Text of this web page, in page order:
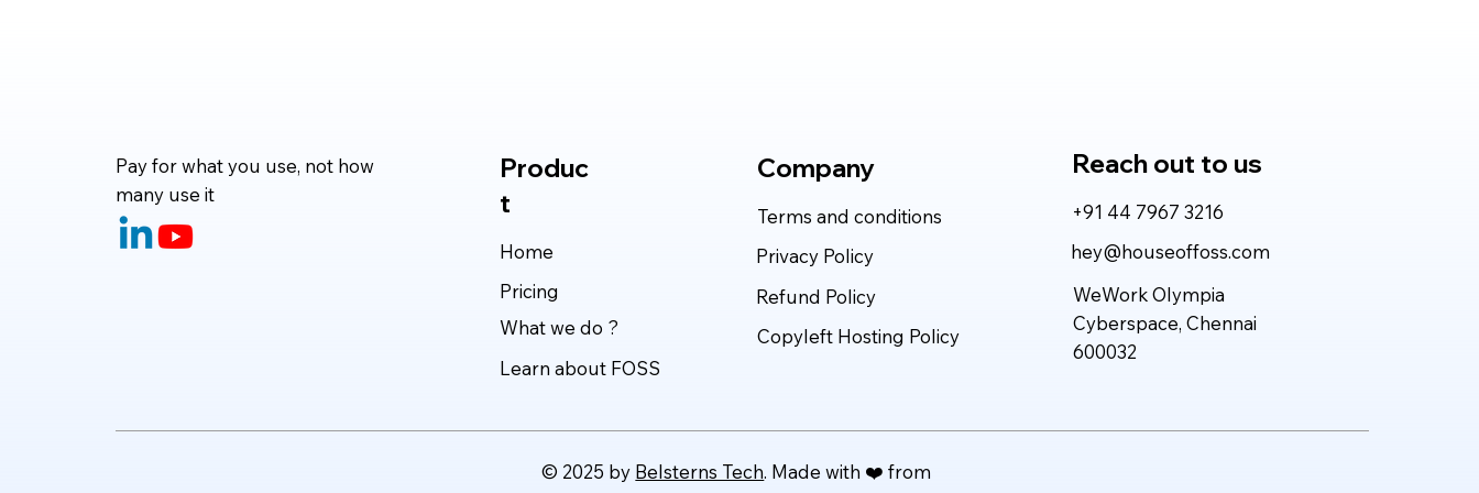
Pay for what you use, not how
many use it
Produc
t
Home
Pricing
What we do ?
Learn about FOSS
Company
Terms and conditions
Privacy Policy
Refund Policy
Copyleft Hosting Policy
Reach out to us
+91 44 7967 3216
hey@houseoffoss.com
WeWork Olympia
Cyberspace, Chennai
600032
© 2025 by Belsterns Tech. Made with ❤️ from